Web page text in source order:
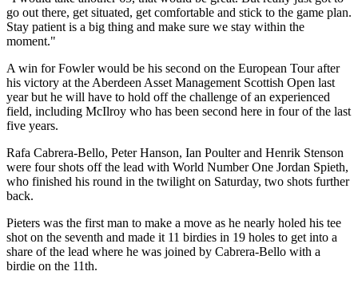
go out there, get situated, get comfortable and stick to the game plan.
Stay patient is a big thing and make sure we stay within the
moment."
A win for Fowler would be his second on the European Tour after
his victory at the Aberdeen Asset Management Scottish Open last
year but he will have to hold off the challenge of an experienced
field, including McIlroy who has been second here in four of the last
five years.
Rafa Cabrera-Bello, Peter Hanson, Ian Poulter and Henrik Stenson
were four shots off the lead with World Number One Jordan Spieth,
who finished his round in the twilight on Saturday, two shots further
back.
Pieters was the first man to make a move as he nearly holed his tee
shot on the seventh and made it 11 birdies in 19 holes to get into a
share of the lead where he was joined by Cabrera-Bello with a
birdie on the 11th.